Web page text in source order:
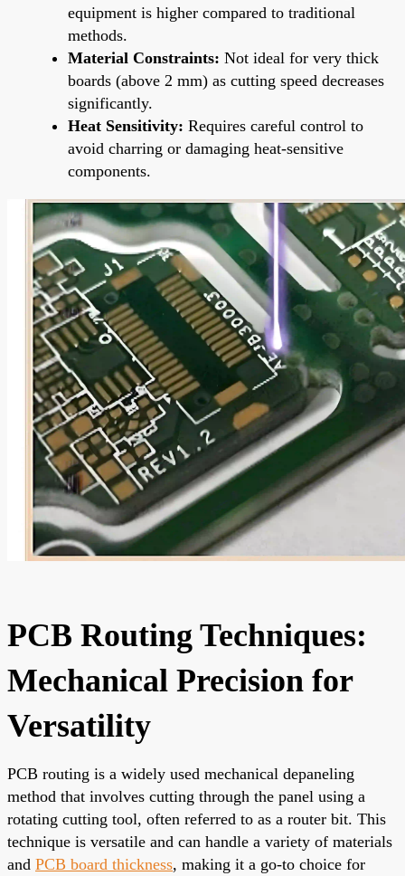
equipment is higher compared to traditional
methods.
Material Constraints: Not ideal for very thick
boards (above 2 mm) as cutting speed decreases
significantly.
Heat Sensitivity: Requires careful control to
avoid charring or damaging heat-sensitive
components.
PCB Routing Techniques:
Mechanical Precision for
Versatility
PCB routing is a widely used mechanical depaneling
method that involves cutting through the panel using a
rotating cutting tool, often referred to as a router bit. This
technique is versatile and can handle a variety of materials
and PCB board thickness, making it a go-to choice for